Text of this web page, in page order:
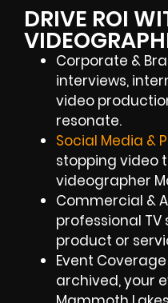
DRIVE ROI
Corporate &
interviews,
video
resonate.
Social Media &
stopping video
videographer
Commercial &
professional
product or
Event
archived, your